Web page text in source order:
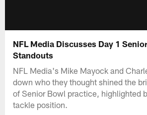
NFL Media Discusses Day 1
Standouts
NFL Media's Mike Mayock and
down who they thought shined the
of Senior Bowl practice, highlighted
tackle position.